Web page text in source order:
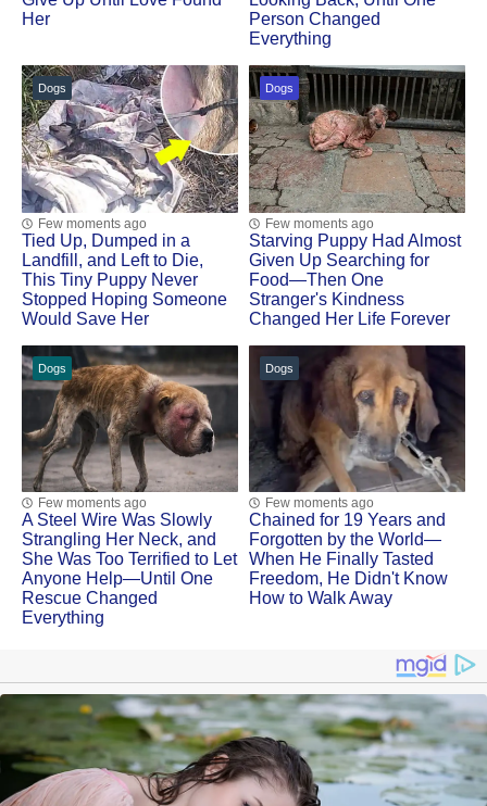
Her
Person Changed
Everything
Dogs
Few moments ago
Tied Up, Dumped in a
Landfill, and Left to Die,
This Tiny Puppy Never
Stopped Hoping Someone
Would Save Her
Dogs
Few moments ago
Starving Puppy Had Almost
Given Up Searching for
Food—Then One
Stranger's Kindness
Changed Her Life Forever
Dogs
Few moments ago
A Steel Wire Was Slowly
Strangling Her Neck, and
She Was Too Terrified to Let
Anyone Help—Until One
Rescue Changed
Everything
Dogs
Few moments ago
Chained for 19 Years and
Forgotten by the World—
When He Finally Tasted
Freedom, He Didn't Know
How to Walk Away